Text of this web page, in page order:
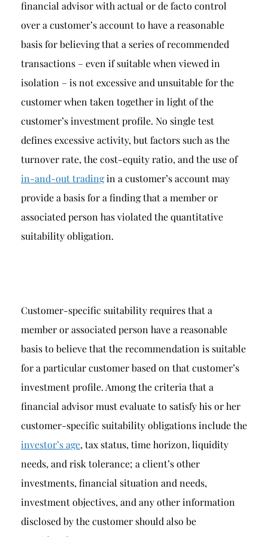
financial advisor with actual or de facto control
over a customer’s account to have a reasonable
basis for believing that a series of recommended
transactions – even if suitable when viewed in
isolation – is not excessive and unsuitable for the
customer when taken together in light of the
customer’s investment profile. No single test
defines excessive activity, but factors such as the
turnover rate, the cost-equity ratio, and the use of
in-and-out tradingin a customer’s account may
provide a basis for a finding that a member or
associated person has violated the quantitative
suitability obligation.
Customer-specific suitability requires that a
member or associated person have a reasonable
basis to believe that the recommendation is suitable
for a particular customer based on that customer’s
investment profile. Among the criteria that a
financial advisor must evaluate to satisfy his or her
customer-specific suitability obligations include the
investor’s age, tax status, time horizon, liquidity
needs, and risk tolerance; a client’s other
investments, financial situation and needs,
investment objectives, and any other information
disclosed by the customer should also be